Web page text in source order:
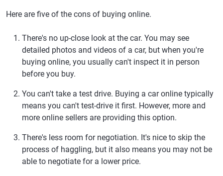
Here are five of the cons of buying online.
There's no up-close look at the car. You may see
detailed photos and videos of a car, but when you're
buying online, you usually can't inspect it in person
before you buy.
You can't take a test drive. Buying a car online typically
means you can't test-drive it first. However, more and
more online sellers are providing this option.
There's less room for negotiation. It's nice to skip the
process of haggling, but it also means you may not be
able to negotiate for a lower price.